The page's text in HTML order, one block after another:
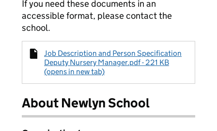
If you need these documents in an
accessible format, please contact the
school.
Job Description and Person Specification
Deputy Nursery Manager.pdf - 221 KB
(opens in new tab)
About Newlyn School